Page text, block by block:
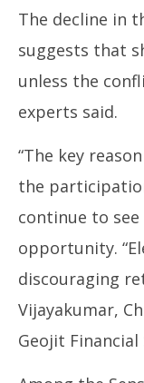
The decline in
suggests that
unless the
experts said.
“The key
the
continue to
opportunity.
discouraging
Vijayakumar,
Geojit Financial